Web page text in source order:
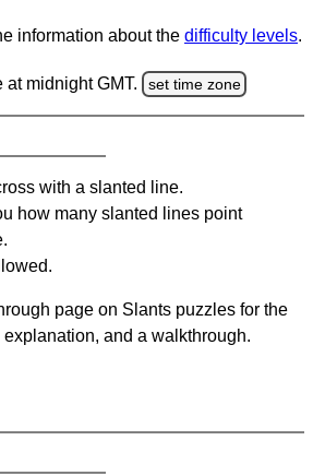
information about the difficulty levels.
midnight GMT. set time zone
with a slanted line.
how many slanted lines point
page on Slants puzzles for the
and a walkthrough.